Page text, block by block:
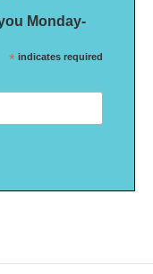
Monday-
* indicates required